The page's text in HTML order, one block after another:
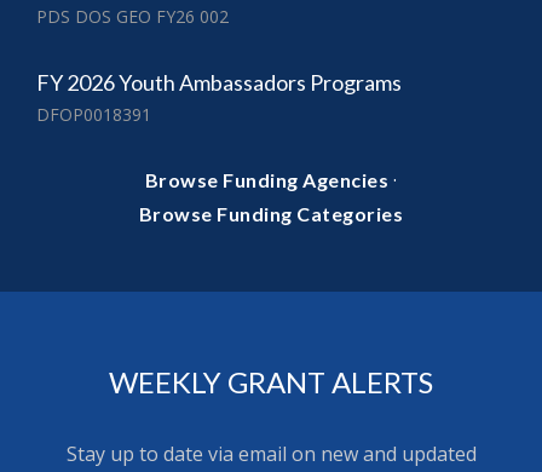
PDS DOS GEO FY26 002
FY 2026 Youth Ambassadors Programs
DFOP0018391
Browse Funding Agencies ·
Browse Funding Categories
WEEKLY GRANT ALERTS
Stay up to date via email on new and updated